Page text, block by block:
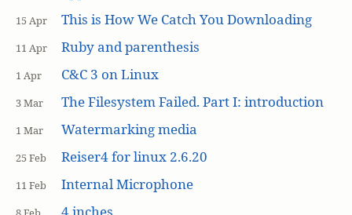
15 Apr This is How We Catch You Downloading
11 Apr Ruby and parenthesis
1 Apr C&C 3 on Linux
3 Mar The Filesystem Failed. Part I: introduction
1 Mar Watermarking media
25 Feb Reiser4 for linux 2.6.20
11 Feb Internal Microphone